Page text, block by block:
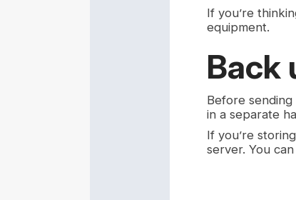
If you’re
equipment.
Back
Before
in a separate
If you’re
server. You